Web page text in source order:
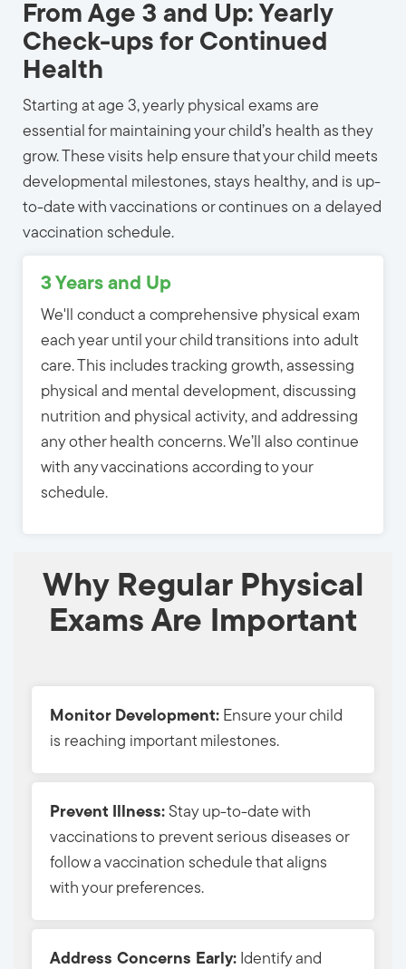
From Age 3 and Up: Yearly
Check-ups for Continued
Health
Starting at age 3, yearly physical exams are
essential for maintaining your child’s health as they
grow. These visits help ensure that your child meets
developmental milestones, stays healthy, and is up-
to-date with vaccinations or continues on a delayed
vaccination schedule.
3 Years and Up
We'll conduct a comprehensive physical exam
each year until your child transitions into adult
care. This includes tracking growth, assessing
physical and mental development, discussing
nutrition and physical activity, and addressing
any other health concerns. We’ll also continue
with any vaccinations according to your
schedule.
Why Regular Physical
Exams Are Important
Monitor Development: Ensure your child
is reaching important milestones.
Prevent Illness: Stay up-to-date with
vaccinations to prevent serious diseases or
follow a vaccination schedule that aligns
with your preferences.
Address Concerns Early: Identify and